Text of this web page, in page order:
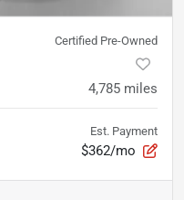
Certified Pre-Owned
4,785 miles
Est. Payment
$362/mo